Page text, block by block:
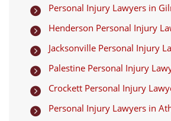
 Personal Injury Lawyers in
 Henderson Personal Injury
 Jacksonville Personal Injury
 Palestine Personal Injury
 Crockett Personal Injury
 Personal Injury Lawyers in